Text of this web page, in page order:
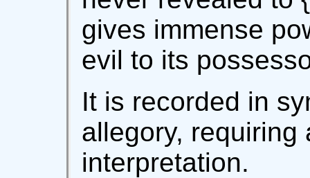
gives immense
evil to its
It is recorded in
allegory, requiring
interpretation.